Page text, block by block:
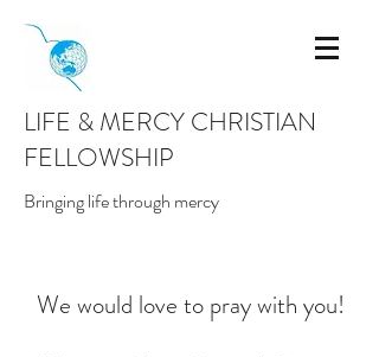
LIFE & MERCY CHRISTIAN
FELLOWSHIP
Bringing life through mercy
We would love to pray with you!